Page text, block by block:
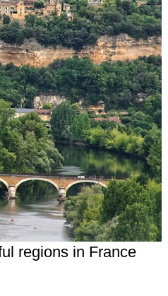
regions in France